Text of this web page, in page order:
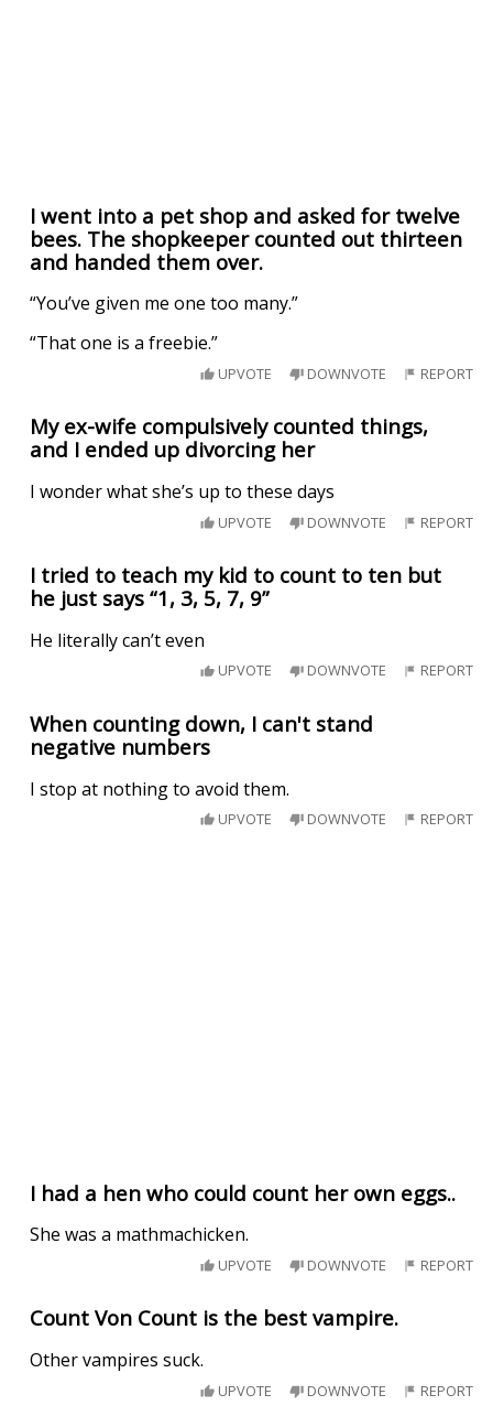
I went into a pet shop and asked for twelve
bees. The shopkeeper counted out thirteen
and handed them over.
“You’ve given me one too many.”
“That one is a freebie.”
UPVOTE DOWNVOTE REPORT
My ex-wife compulsively counted things,
and I ended up divorcing her
I wonder what she’s up to these days
UPVOTE DOWNVOTE REPORT
I tried to teach my kid to count to ten but
he just says “1, 3, 5, 7, 9”
He literally can’t even
UPVOTE DOWNVOTE REPORT
When counting down, I can't stand
negative numbers
I stop at nothing to avoid them.
UPVOTE DOWNVOTE REPORT
I had a hen who could count her own eggs..
She was a mathmachicken.
UPVOTE DOWNVOTE REPORT
Count Von Count is the best vampire.
Other vampires suck.
UPVOTE DOWNVOTE REPORT